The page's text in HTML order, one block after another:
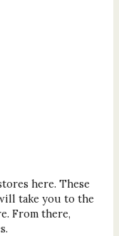
here. These
take you to the
From there,